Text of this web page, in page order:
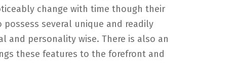
change with time though their
several unique and readily
and personality wise. There is also an
these features to the forefront and